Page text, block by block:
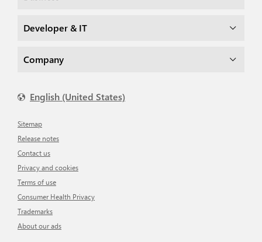
Developer & IT
Company
English (United States)
Sitemap
Release notes
Contact us
Privacy and cookies
Terms of use
Consumer Health Privacy
Trademarks
About our ads